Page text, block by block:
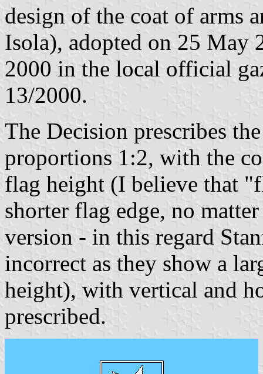
design of the coat of arms
Isola), adopted on 25 May
2000 in the local official
13/2000.
The Decision prescribes
proportions 1:2, with the
flag height (I believe that
shorter flag edge, no
version - in this regard
incorrect as they show a
height), with vertical and
prescribed.